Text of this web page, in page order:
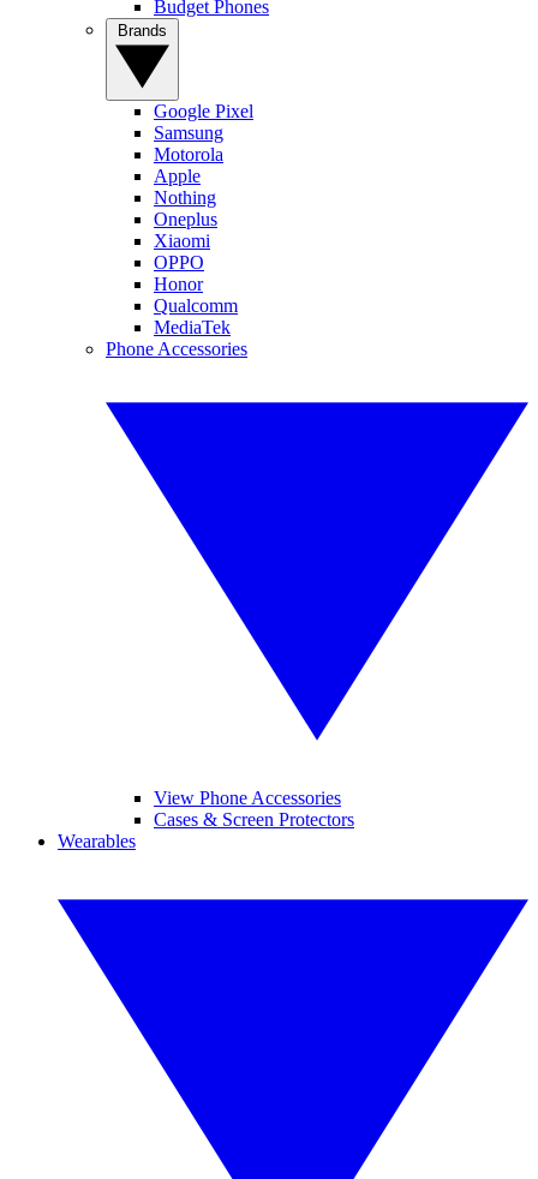
Budget Phones
Google Pixel
Samsung
Motorola
Apple
Nothing
Oneplus
Xiaomi
OPPO
Honor
Qualcomm
MediaTek
Phone Accessories
View Phone Accessories
Cases & Screen Protectors
Wearables